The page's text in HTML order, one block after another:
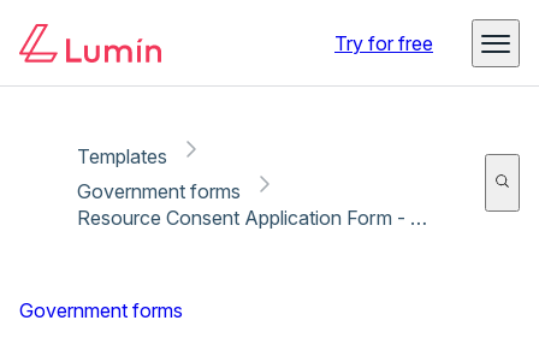
Try for free
Templates
Government forms
Resource Consent Application Form - Jul 2021
Government forms